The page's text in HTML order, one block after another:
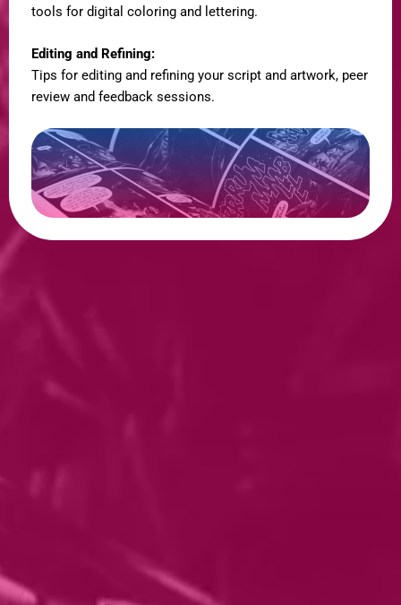
tools for digital coloring and lettering.
Editing and Refining:
Tips for editing and refining your script and artwork, peer
review and feedback sessions.